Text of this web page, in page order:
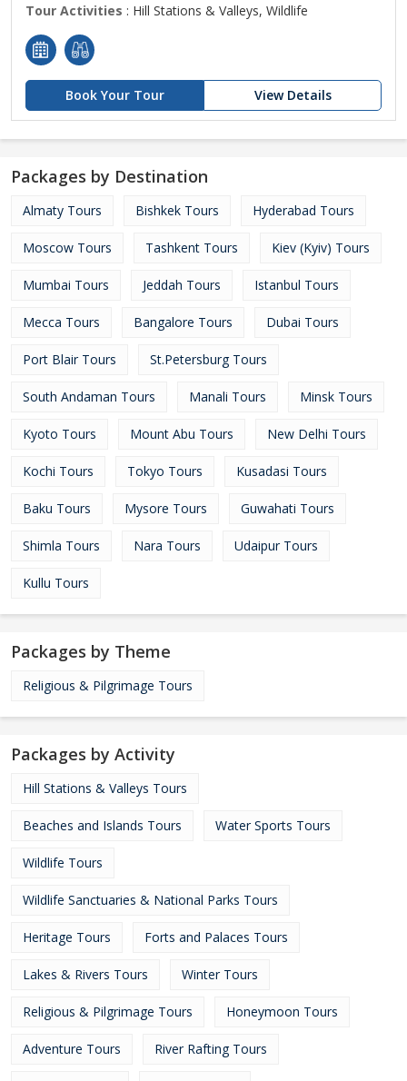
Tour Activities : Hill Stations & Valleys, Wildlife
Book Your Tour View Details
Packages by Destination
Almaty Tours Bishkek Tours Hyderabad Tours
Moscow Tours Tashkent Tours Kiev (Kyiv) Tours
Mumbai Tours Jeddah Tours Istanbul Tours
Mecca Tours Bangalore Tours Dubai Tours
Port Blair Tours St.Petersburg Tours
South Andaman Tours Manali Tours Minsk Tours
Kyoto Tours Mount Abu Tours New Delhi Tours
Kochi Tours Tokyo Tours Kusadasi Tours
Baku Tours Mysore Tours Guwahati Tours
Shimla Tours Nara Tours Udaipur Tours
Kullu Tours
Packages by Theme
Religious & Pilgrimage Tours
Packages by Activity
Hill Stations & Valleys Tours
Beaches and Islands Tours Water Sports Tours
Wildlife Tours
Wildlife Sanctuaries & National Parks Tours
Heritage Tours Forts and Palaces Tours
Lakes & Rivers Tours Winter Tours
Religious & Pilgrimage Tours Honeymoon Tours
Adventure Tours River Rafting Tours